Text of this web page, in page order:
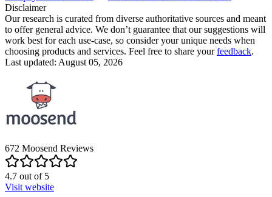
Disclaimer
Our research is curated from diverse authoritative sources and meant
to offer general advice. We don’t guarantee that our suggestions will
work best for each use-case, so consider your unique needs when
choosing products and services. Feel free to share yourfeedback.
Last updated: August 05, 2026
672 Moosend Reviews
4.7 out of5
Visit website